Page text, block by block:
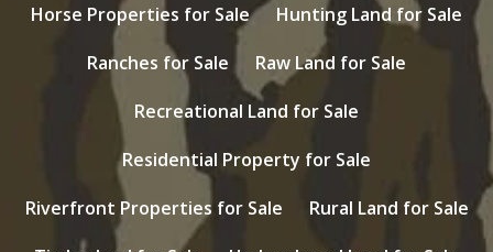
Horse Properties for Sale
Hunting Land for Sale
Ranches for Sale
Raw Land for Sale
Recreational Land for Sale
Residential Property for Sale
Riverfront Properties for Sale
Rural Land for Sale